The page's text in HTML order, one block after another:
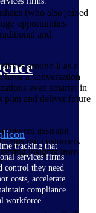
tracking that
services firms
control they need
costs, accelerate
compliance
workforce.
(who also joined
opportunities
and
around it as a
have a conversation
even smarter in
plan and deliver future
assistant
our customers
insights from